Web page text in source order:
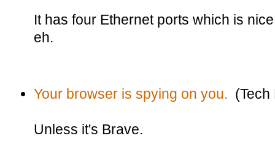
It has four Ethernet ports which is
eh.
Your browser is spying on you. (Tech
Unless it's Brave.